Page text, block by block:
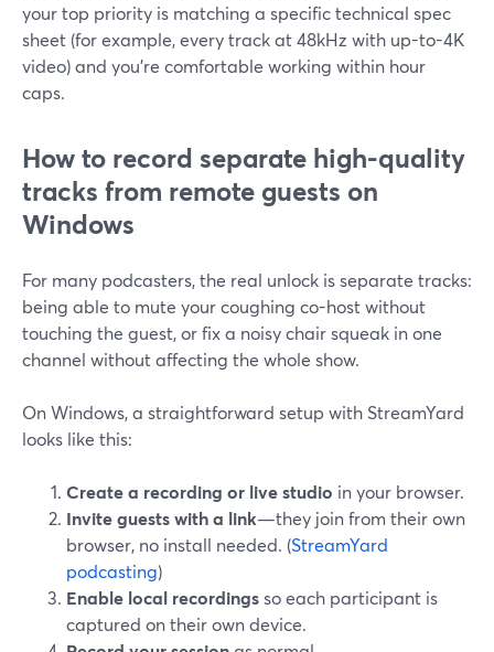
your top priority is matching a specific technical spec
sheet (for example, every track at 48kHz with up-to-4K
video) and you’re comfortable working within hour
caps.
How to record separate high-quality
tracks from remote guests on
Windows
For many podcasters, the real unlock is separate tracks:
being able to mute your coughing co-host without
touching the guest, or fix a noisy chair squeak in one
channel without affecting the whole show.
On Windows, a straightforward setup with StreamYard
looks like this:
Create a recording or live studio in your browser.
Invite guests with a link—they join from their own
browser, no install needed. (StreamYard
podcasting)
Enable local recordingsso each participant is
captured on their own device.